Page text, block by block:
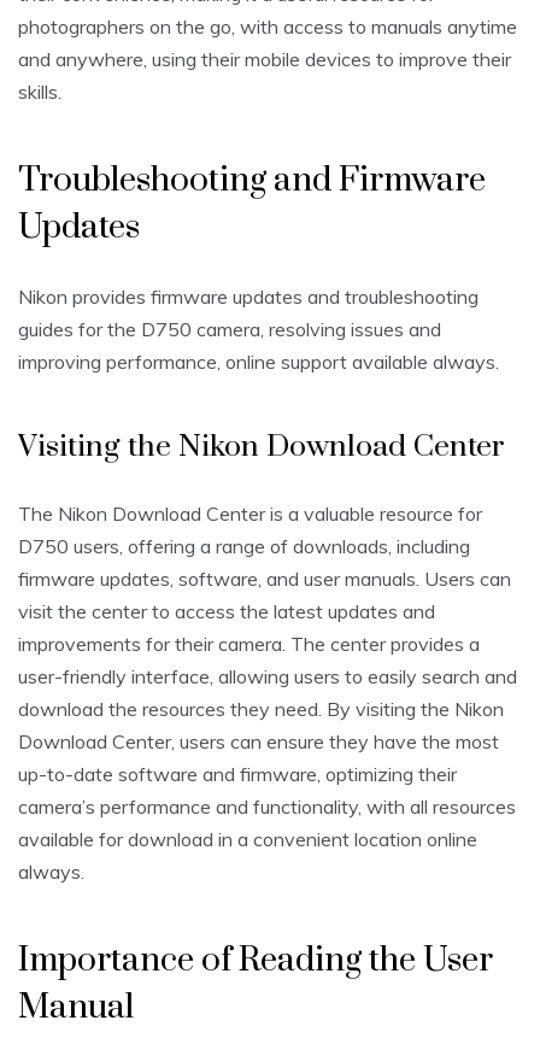
photographers on the go‚ with access to manuals anytime
and anywhere‚ using their mobile devices to improve their
skills.
Troubleshooting and Firmware
Updates
Nikon provides firmware updates and troubleshooting
guides for the D750 camera‚ resolving issues and
improving performance‚ online support available always.
Visiting the Nikon Download Center
The Nikon Download Center is a valuable resource for
D750 users‚ offering a range of downloads‚ including
firmware updates‚ software‚ and user manuals. Users can
visit the center to access the latest updates and
improvements for their camera. The center provides a
user-friendly interface‚ allowing users to easily search and
download the resources they need. By visiting the Nikon
Download Center‚ users can ensure they have the most
up-to-date software and firmware‚ optimizing their
camera’s performance and functionality‚ with all resources
available for download in a convenient location online
always.
Importance of Reading the User
Manual